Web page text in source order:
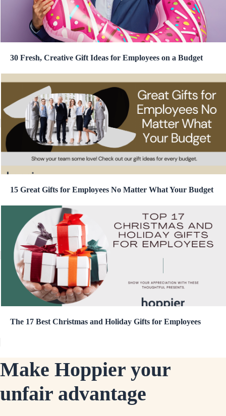
30 Fresh, Creative Gift Ideas for Employees on a Budget
15 Great Gifts for Employees No Matter What Your Budget
The 17 Best Christmas and Holiday Gifts for Employees
Make Hoppier your
unfair advantage